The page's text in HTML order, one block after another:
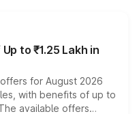
to ₹1.25 Lakh in
for August 2026
with benefits of up to
available offers